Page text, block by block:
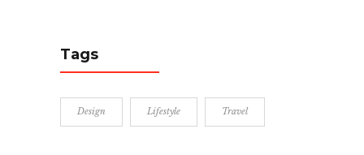
Tags
Design Lifestyle Travel